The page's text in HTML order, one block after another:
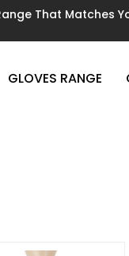
That Matches
GLOVES RANGE